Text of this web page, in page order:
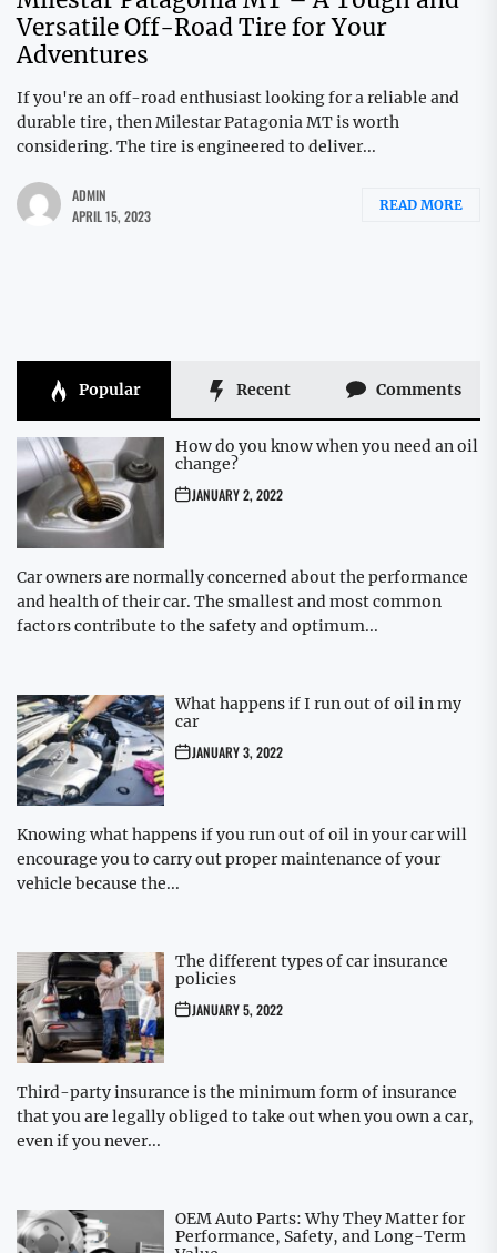
Versatile Off-Road Tire for Your
Adventures
If you're an off-road enthusiast looking for a reliable and
durable tire, then Milestar Patagonia MT is worth
considering. The tire is engineered to deliver...
ADMIN
APRIL 15, 2023
READ MORE
Popular Recent Comments
How do you know when you need an oil
change?
JANUARY 2, 2022
Car owners are normally concerned about the performance
and health of their car. The smallest and most common
factors contribute to the safety and optimum...
What happens if I run out of oil in my
car
JANUARY 3, 2022
Knowing what happens if you run out of oil in your car will
encourage you to carry out proper maintenance of your
vehicle because the...
The different types of car insurance
policies
JANUARY 5, 2022
Third-party insurance is the minimum form of insurance
that you are legally obliged to take out when you own a car,
even if you never...
OEM Auto Parts: Why They Matter for
Performance, Safety, and Long-Term